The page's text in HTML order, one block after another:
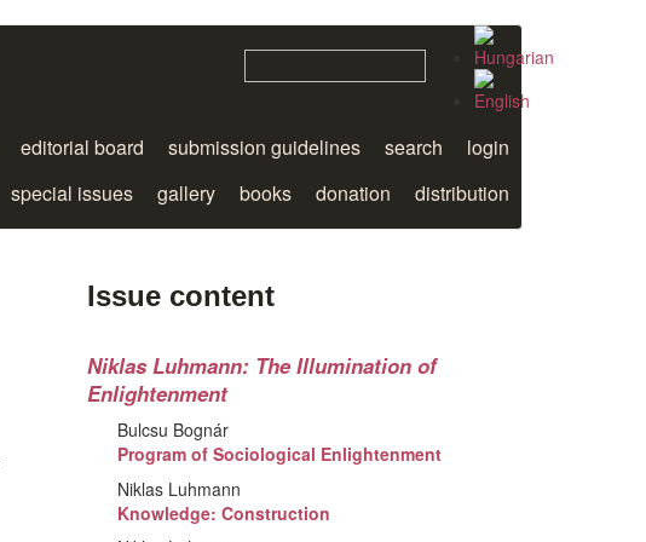
editorial board submission guidelines search
login
special issues
gallery books donation distribution
Issue content
Niklas Luhmann: The Illumination of
Enlightenment
Bulcsu Bognár
Program of Sociological Enlightenment
Niklas Luhmann
Knowledge: Construction